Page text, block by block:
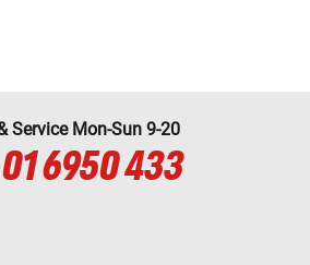
Service Mon-Sun 9-20
01 6950 433